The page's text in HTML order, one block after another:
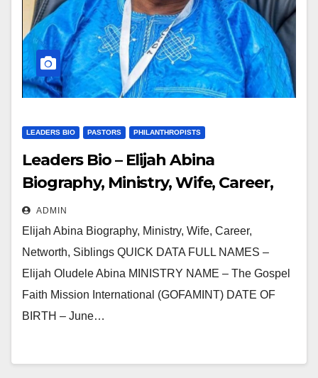
LEADERS BIO PASTORS PHILANTHROPISTS
Leaders Bio – Elijah Abina
Biography, Ministry, Wife, Career,
Networth, Siblings
ADMIN
Elijah Abina Biography, Ministry, Wife, Career,
Networth, Siblings QUICK DATA FULL NAMES –
Elijah Oludele Abina MINISTRY NAME – The Gospel
Faith Mission International (GOFAMINT) DATE OF
BIRTH – June…